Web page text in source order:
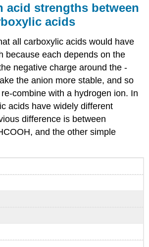
acid strengths between
acids
all carboxylic acids would have
because each depends on the
negative charge around the -
the anion more stable, and so
combine with a hydrogen ion. In
acids have widely different
difference is between
and the other simple